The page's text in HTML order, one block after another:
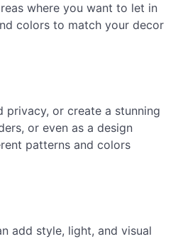
where you want to let in
colors to match your decor
privacy, or create a stunning
or even as a design
patterns and colors
add style, light, and visual